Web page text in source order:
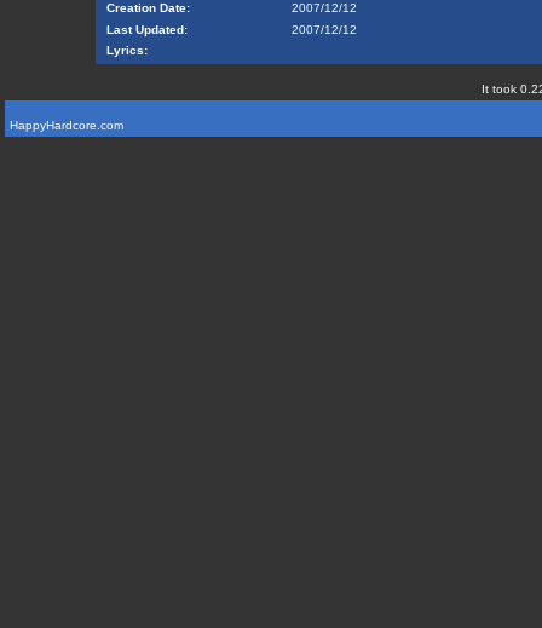
Creation Date:
2007/12/12
Last Updated:
2007/12/12
Lyrics:
It took
HappyHardcore.com